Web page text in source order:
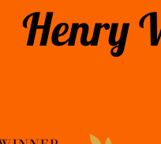
Henry